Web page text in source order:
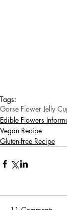
Tags:
Gorse Flower Jelly
Edible Flowers
Vegan Recipe
Gluten-free Recipe